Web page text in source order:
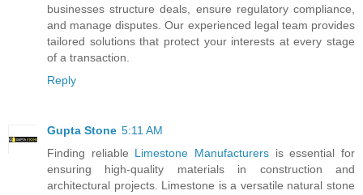
businesses structure deals, ensure regulatory compliance,
and manage disputes. Our experienced legal team provides
tailored solutions that protect your interests at every stage
of a transaction.
Reply
Gupta Stone 5:11 AM
Finding reliable Limestone Manufacturers is essential for
ensuring high-quality materials in construction and
architectural projects. Limestone is a versatile natural stone